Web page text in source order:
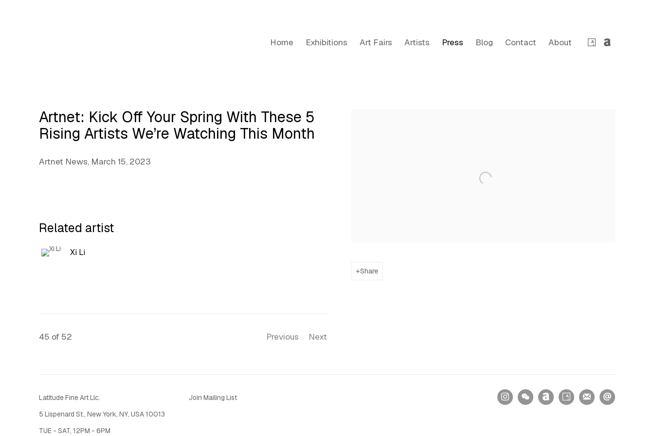
Home Exhibitions Art Fairs Artists Press Blog Contact About
Artnet: Kick Off Your Spring With These 5
Rising Artists We’re Watching This Month
Artnet News, March 15, 2023
Share
Related artist
Xi Li
Previous Next
45 of 52
Latitude Fine Art Llc.
5 Lispenard St., New York, NY, USA 10013
TUE - SAT, 12PM - 6PM
Join Mailing List